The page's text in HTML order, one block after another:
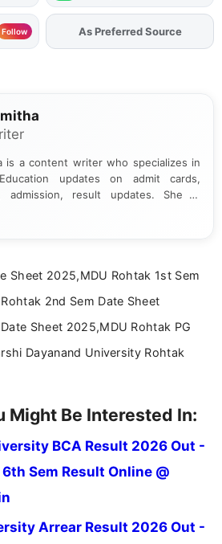
Follow As Preferred Source
is a content writer who specializes in
updates on admit cards,
admission, result updates. She is
presenting information in a clear and
Sheet 2025,MDU Rohtak 1st Sem
2nd Sem Date Sheet
Sheet 2025,MDU Rohtak PG
Dayanand University Rohtak
Might Be Interested In:
BCA Result 2026 Out -
Sem Result Online @
Arrear Result 2026 Out -